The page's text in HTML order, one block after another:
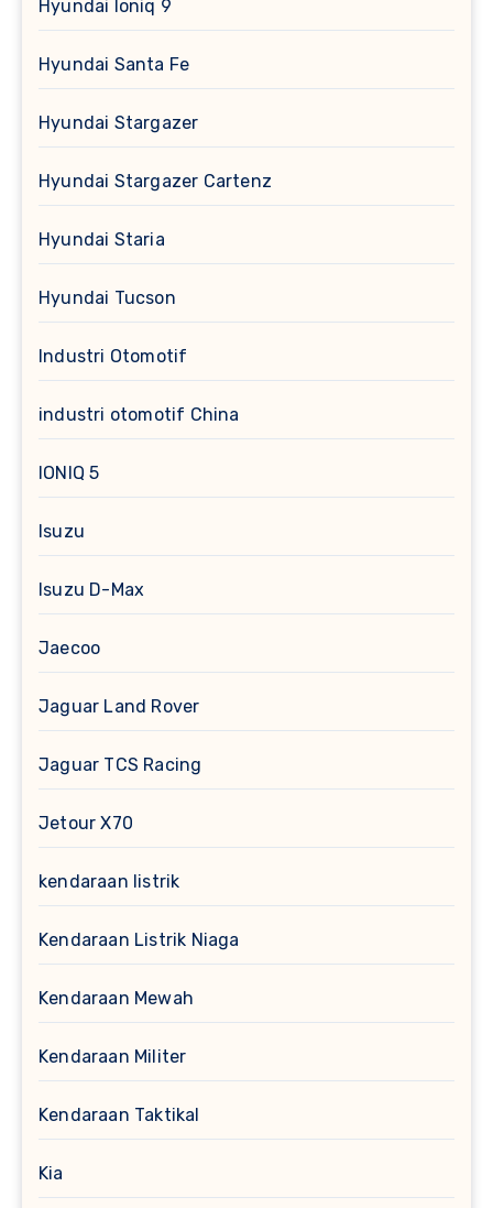
Hyundai Ioniq 9
Hyundai Santa Fe
Hyundai Stargazer
Hyundai Stargazer Cartenz
Hyundai Staria
Hyundai Tucson
Industri Otomotif
industri otomotif China
IONIQ 5
Isuzu
Isuzu D-Max
Jaecoo
Jaguar Land Rover
Jaguar TCS Racing
Jetour X70
kendaraan listrik
Kendaraan Listrik Niaga
Kendaraan Mewah
Kendaraan Militer
Kendaraan Taktikal
Kia